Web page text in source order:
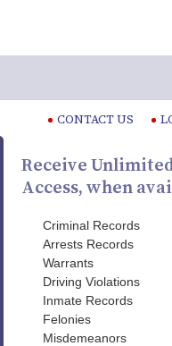
CONTACT US
Receive
Access, when
Criminal Records
Arrests Records
Warrants
Driving Violations
Inmate Records
Felonies
Misdemeanors